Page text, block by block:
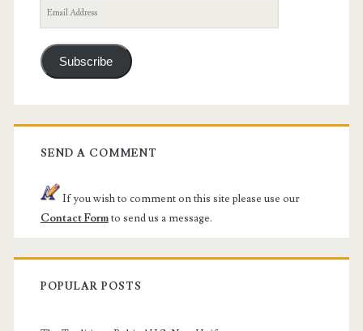
Email
Address
Subscribe
SEND A COMMENT
If you wish to comment on this site please use our
Contact Formto send us a message.
POPULAR POSTS